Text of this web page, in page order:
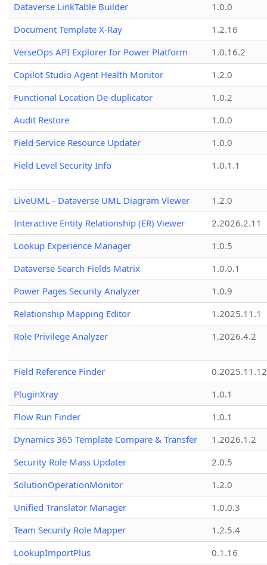
Dataverse LinkTable Builder
1.0.0
Document Template X-Ray
1.2.16
VerseOps API Explorer for Power Platform
1.0.16.2
Copilot Studio Agent Health Monitor
1.2.0
Functional Location De-duplicator
1.0.2
Audit Restore
1.0.0
Field Service Resource Updater
1.0.0
Field Level Security Info
1.0.1.1
LiveUML - Dataverse UML Diagram Viewer
1.2.0
Interactive Entity Relationship (ER) Viewer
2.2026.2.11
Lookup Experience Manager
1.0.5
Dataverse Search Fields Matrix
1.0.0.1
Power Pages Security Analyzer
1.0.9
Relationship Mapping Editor
1.2025.11.1
Role Privilege Analyzer
1.2026.4.2
Field Reference Finder
0.2025.11.12
PluginXray
1.0.1
Flow Run Finder
1.0.1
Dynamics 365 Template Compare & Transfer
1.2026.1.2
Security Role Mass Updater
2.0.5
SolutionOperationMonitor
1.2.0
Unified Translator Manager
1.0.0.3
Team Security Role Mapper
1.2.5.4
LookupImportPlus
0.1.16